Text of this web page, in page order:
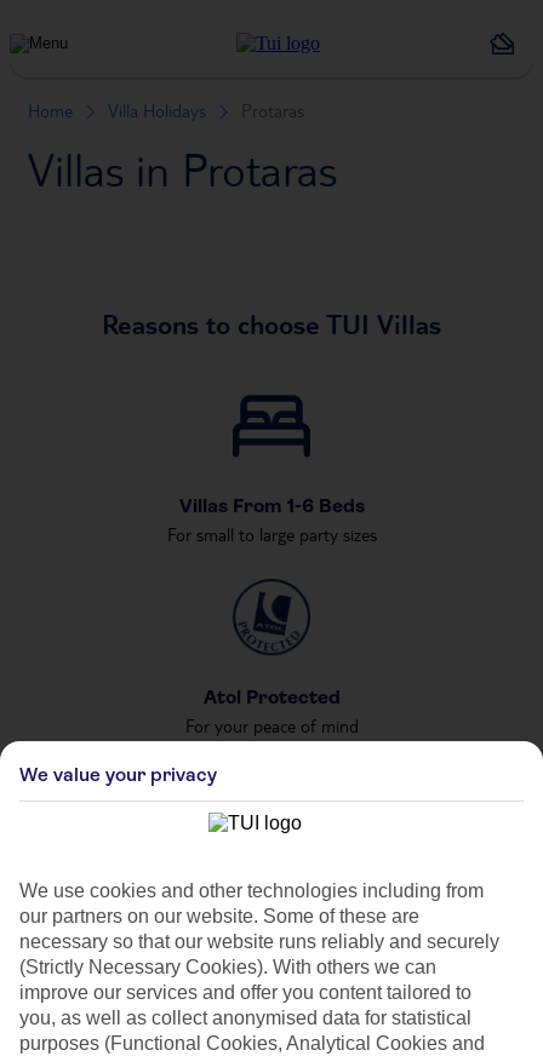
Types
Home Villa Holidays Protaras
Villas in Protaras
Reasons to choose TUI Villas
Villas From 1-6 Beds
For small to large party sizes
Atol Protected
For your peace of mind
Private & Shared Pools
For your private party
We value your privacy
We use cookies and other technologies including from
our partners on our website. Some of these are
necessary so that our website runs reliably and securely
(Strictly Necessary Cookies). With others we can
improve our services and offer you content tailored to
you, as well as collect anonymised data for statistical
purposes (Functional Cookies, Analytical Cookies and